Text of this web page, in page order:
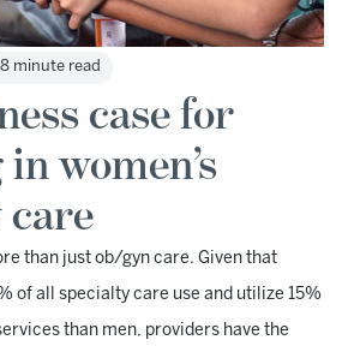
8 minute read
case for
women’s
care
than just ob/gyn care. Given that
of all specialty care use and utilize 15%
than men, providers have the